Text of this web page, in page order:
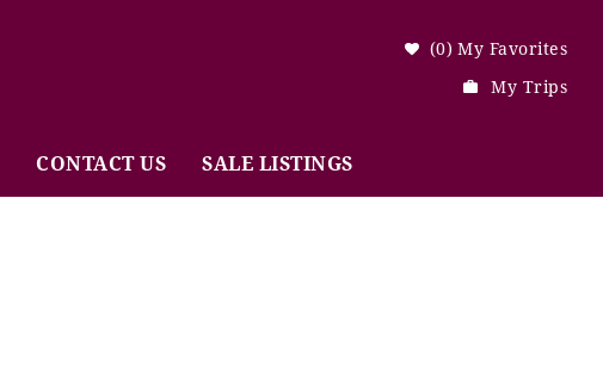
0 My Favorites
My Trips
CONTACT US SALE LISTINGS